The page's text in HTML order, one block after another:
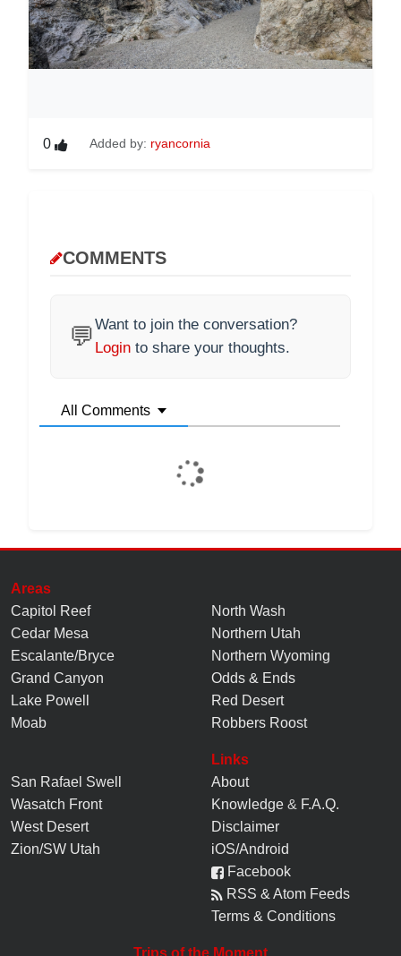
0 Added by: ryancornia
COMMENTS
💬Want to join the conversation?
Login to share your thoughts.
All Comments
Areas
Capitol Reef
Cedar Mesa
Escalante/Bryce
Grand Canyon
Lake Powell
Moab
North Wash
Northern Utah
Northern Wyoming
Odds & Ends
Red Desert
Robbers Roost
San Rafael Swell
Wasatch Front
West Desert
Zion/SW Utah
Links
About
Knowledge & F.A.Q.
Disclaimer
iOS/Android
Facebook
RSS & Atom Feeds
Terms & Conditions
Trips of the Moment